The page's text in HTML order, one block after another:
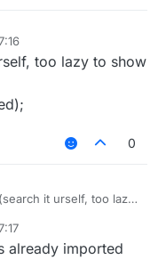
too lazy to show
0
it urself, too lazy
already imported